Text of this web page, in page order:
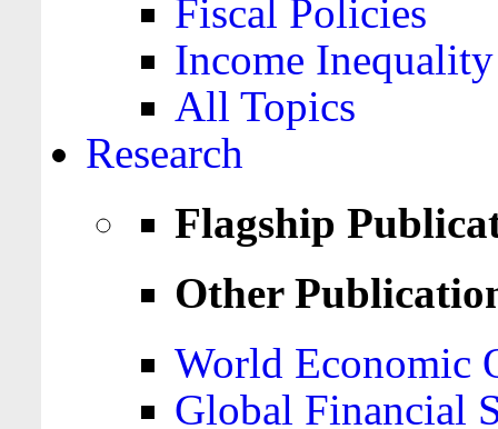
Fiscal Policies
Income Inequality
All Topics
Research
Flagship
Other
World Economic
Global Financial